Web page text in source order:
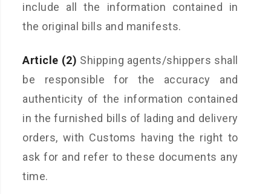
include all the information contained in
the original bills and manifests.
Article (2) Shipping agents/shippers shall
be responsible for the accuracy and
authenticity of the information contained
in the furnished bills of lading and delivery
orders, with Customs having the right to
ask for and refer to these documents any
time.